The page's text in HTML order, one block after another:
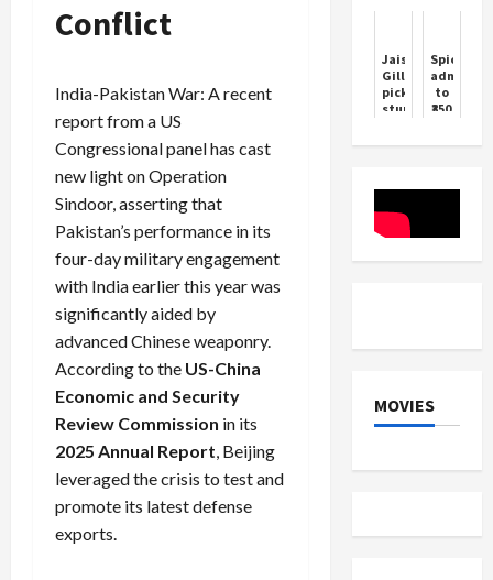
Conflict
India-Pakistan War: A recent
report from a US
Congressional panel has cast
new light on Operation
Sindoor, asserting that
Pakistan’s performance in its
four-day military engagement
with India earlier this year was
significantly aided by
advanced Chinese weaponry.
According to the US-China
Economic and Security
Review Commission in its
2025 Annual Report, Beijing
leveraged the crisis to test and
promote its latest defense
exports.
Jaiswal,
Gill
pick
stunning
to
openers
SpiceJet
admits
to
₹350
unpaid
to
MOVIES